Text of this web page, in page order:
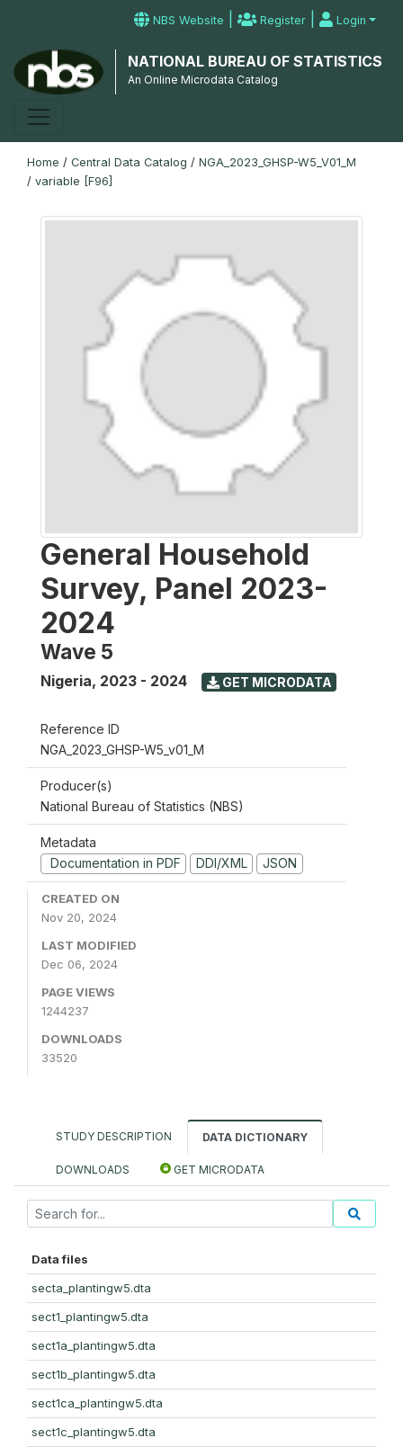
NBS Website | Register | Login
NATIONAL BUREAU OF STATISTICS
An Online Microdata Catalog
Home / Central Data Catalog / NGA_2023_GHSP-W5_V01_M
/ variable [F96]
General Household
Survey, Panel 2023-
2024
Wave 5
Nigeria, 2023 - 2024 GET MICRODATA
Reference ID
NGA_2023_GHSP-W5_v01_M
Producer(s)
National Bureau of Statistics (NBS)
Metadata
Documentation in PDF
DDI/XML JSON
CREATED ON
Nov 20, 2024
LAST MODIFIED
Dec 06, 2024
PAGE VIEWS
1244237
DOWNLOADS
33520
STUDY DESCRIPTION DATA DICTIONARY
DOWNLOADS GET MICRODATA
Data files
secta_plantingw5.dta
sect1_plantingw5.dta
sect1a_plantingw5.dta
sect1b_plantingw5.dta
sect1ca_plantingw5.dta
sect1c_plantingw5.dta